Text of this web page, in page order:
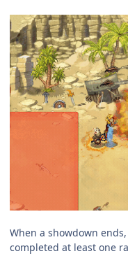
When a showdown
completed at least one